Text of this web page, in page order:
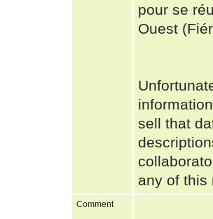
pour se
Ouest
sell that
any of
Comment